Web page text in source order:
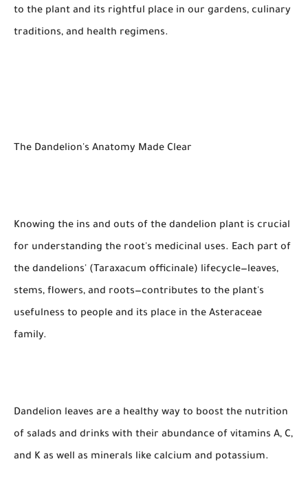
to the plant and its rightful place in our gardens, culinary
traditions, and health regimens.
The Dandelion's Anatomy Made Clear
Knowing the ins and outs of the dandelion plant is crucial
for understanding the root's medicinal uses. Each part of
the dandelions' (Taraxacum officinale) lifecycle—leaves,
stems, flowers, and roots—contributes to the plant's
usefulness to people and its place in the Asteraceae
family.
Dandelion leaves are a healthy way to boost the nutrition
of salads and drinks with their abundance of vitamins A, C,
and K as well as minerals like calcium and potassium.